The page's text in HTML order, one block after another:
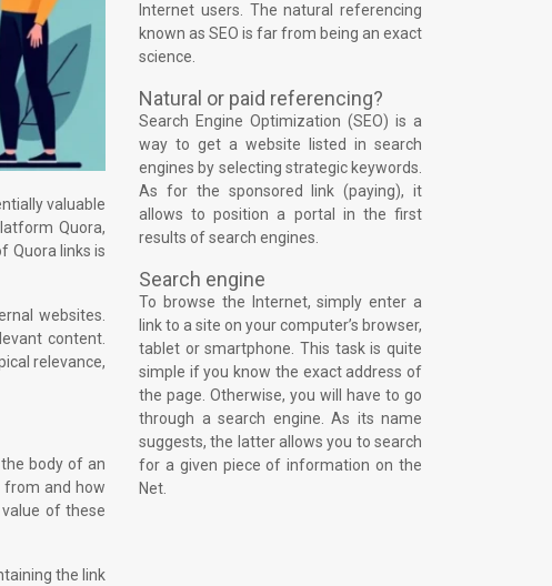
valuable
Quora,
Quora links is
websites.
content.
relevance,
body of an
from and how
of these
the link
Internet users. The natural referencing
known as SEO is far from being an exact
science.
Natural or paid referencing?
Search Engine Optimization (SEO) is a
way to get a website listed in search
engines by selecting strategic keywords.
As for the sponsored link (paying), it
allows to position a portal in the first
results of search engines.
Search engine
To browse the Internet, simply enter a
link to a site on your computer’s browser,
tablet or smartphone. This task is quite
simple if you know the exact address of
the page. Otherwise, you will have to go
through a search engine. As its name
suggests, the latter allows you to search
for a given piece of information on the
Net.